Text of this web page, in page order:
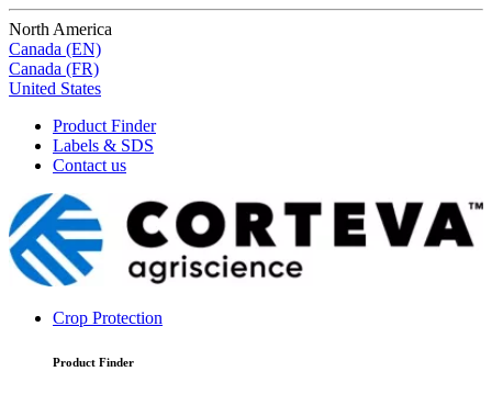
North America
Canada (EN)
Canada (FR)
United States
Product Finder
Labels & SDS
Contact us
Crop Protection
Product Finder